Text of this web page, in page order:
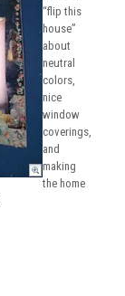
“flip this
house”
about
neutral
colors,
nice
window
coverings,
and
making
the home